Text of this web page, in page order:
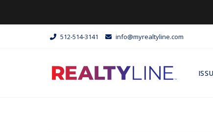
512-514-3141 info@myrealtyline.com